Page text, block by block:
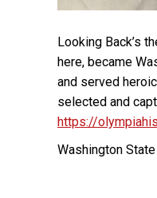
Looking Back’s
here, became
and served
selected and
https://
Washington